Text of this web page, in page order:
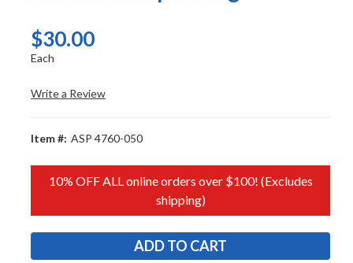
$30.00
Each
Write a Review
Item #: ASP 4760-050
10% OFF ALL online orders over $100! (Excludes
shipping)